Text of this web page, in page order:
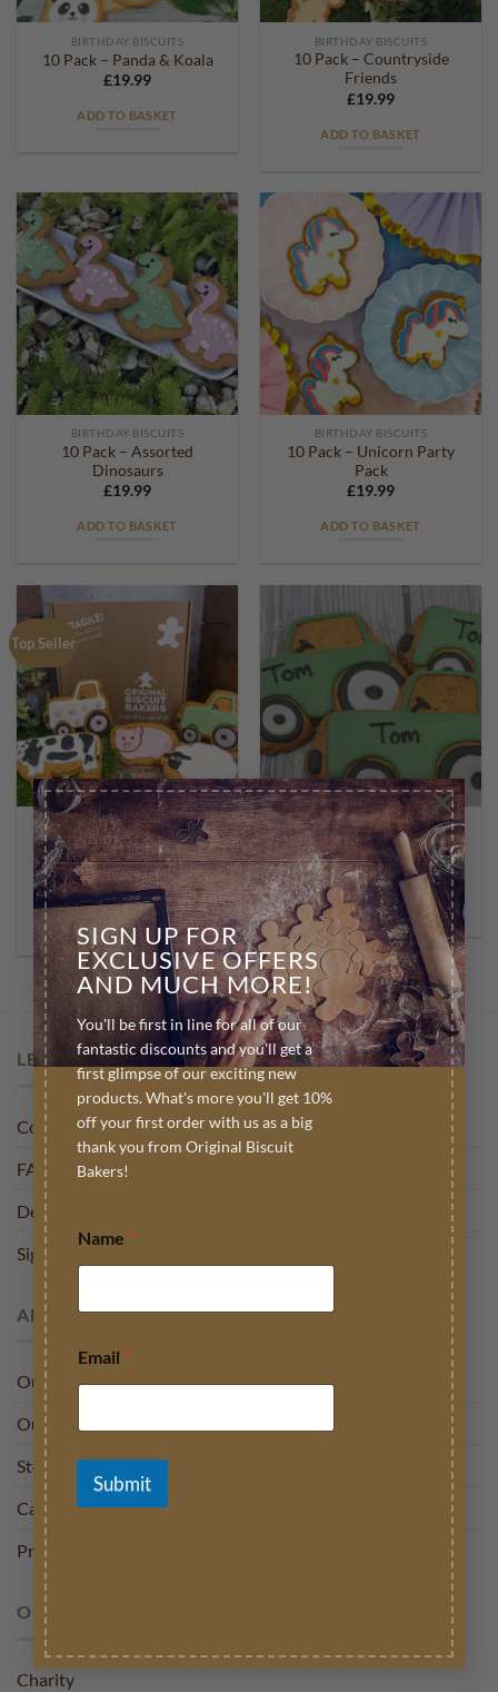
SIGN UP FOR
EXCLUSIVE OFFERS
AND MUCH MORE!
You'll be first in line for all of our
fantastic discounts and you'll get a
first glimpse of our exciting new
products. What's more you'll get 10%
off your first order with us as a big
thank you from Original Biscuit
Bakers!
Name *
Email *
Submit
×
BIRTHDAY BISCUITS
10 Pack – Panda & Koala
£19.99
ADD TO BASKET
BIRTHDAY BISCUITS
10 Pack – Countryside
Friends
£19.99
ADD TO BASKET
BIRTHDAY BISCUITS
10 Pack – Assorted
Dinosaurs
£19.99
ADD TO BASKET
BIRTHDAY BISCUITS
10 Pack – Unicorn Party
Pack
£19.99
ADD TO BASKET
Top Seller
BIRTHDAY BISCUITS
10 Pack – Assorted
Farmyard Range
£19.99
ADD TO BASKET
BIRTHDAY BISCUITS
Personalised Tractors *10
£30.00
SELECT OPTIONS
LET US HELP YOU
Contact
FAQ
Delivery
Sign into My Account
ABOUT US
Our Story
Our Charities
Stockists
Careers
Press
OUR BLOG
Charity